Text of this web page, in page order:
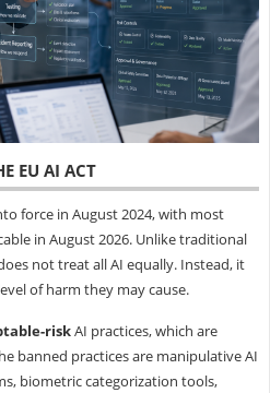
EU AI ACT
force in August 2024, with most
in August 2026. Unlike traditional
not treat all AI equally. Instead, it
of harm they may cause.
riskAI practices, which are
banned practices are manipulative AI
biometric categorization tools,